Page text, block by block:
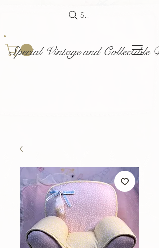
Special Vintage and Collectible
Search